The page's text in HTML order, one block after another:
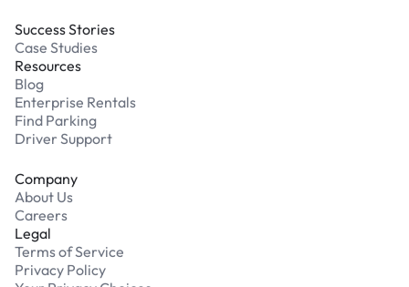
Success Stories
Case Studies
Resources
Blog
Enterprise Rentals
Find Parking
Driver Support
Company
About Us
Careers
Legal
Terms of Service
Privacy Policy